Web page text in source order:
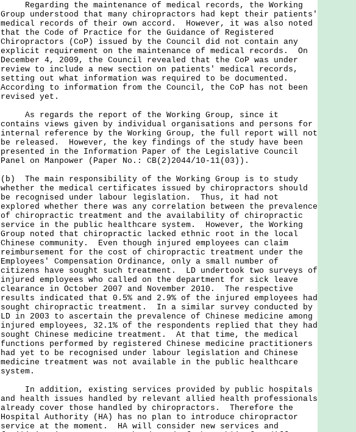
Regarding the maintenance of medical records, the Working
Group understood that many chiropractors had kept their patients'
medical records of their own accord. However, it was also noted
that the Code of Practice for the Guidance of Registered
Chiropractors (CoP) issued by the Council did not contain any
explicit requirement on the maintenance of medical records. On
December 4, 2009, the Council revealed that the CoP was under
review to include a new section on patients' medical records,
setting out what information was required to be documented.
According to information from the Council, the CoP has not been
revised yet.
As regards the report of the Working Group, since it
contains views given by individual organisations and persons for
internal reference by the Working Group, the full report will not
be released. However, the key findings of the study have been
presented in the Information Paper of the Legislative Council
Panel on Manpower (Paper No.: CB(2)2044/10-11(03)).
(b) The main responsibility of the Working Group is to study
whether the medical certificates issued by chiropractors should
be recognised under labour legislation. Thus, it had not
explored whether there was any correlation between the prevalence
of chiropractic treatment and the availability of chiropractic
service in the public healthcare system. However, the Working
Group noted that chiropractic lacked ethnic root in the local
Chinese community. Even though injured employees can claim
reimbursement for the cost of chiropractic treatment under the
Employees' Compensation Ordinance, only a small number of
citizens have sought such treatment. LD undertook two surveys of
injured employees who called on the department for sick leave
clearance in October 2007 and November 2010. The respective
results indicated that 0.5% and 2.9% of the injured employees had
sought chiropractic treatment. In a similar survey conducted by
LD in 2003 to ascertain the prevalence of Chinese medicine among
injured employees, 32.1% of the respondents replied that they had
sought Chinese medicine treatment. At that time, the medical
functions performed by registered Chinese medicine practitioners
had yet to be recognised under labour legislation and Chinese
medicine treatment was not available in the public healthcare
system.
In addition, existing services provided by public hospitals
and health issues handled by relevant allied health professionals
already cover those handled by chiropractors. Therefore the
Hospital Authority (HA) has no plan to introduce chiropractor
service at the moment. HA will consider new services and